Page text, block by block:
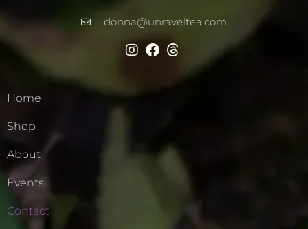
donna@unraveltea.com
Home
Shop
About
Events
Contact